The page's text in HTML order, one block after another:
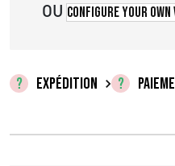
n
x
c
OU Configure your
EXPÉDITION